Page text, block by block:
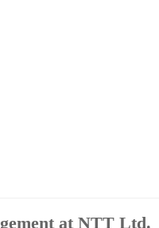
at NTT Ltd.